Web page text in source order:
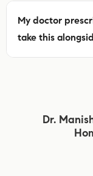
My doctor
take this
Dr.